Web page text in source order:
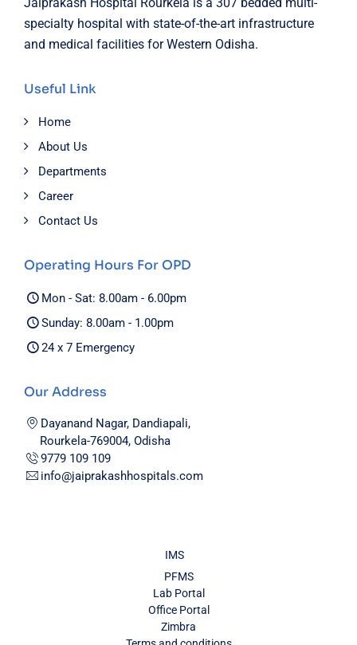
Jaiprakash Hospital Rourkela is a 307 bedded multi-
specialty hospital with state-of-the-art infrastructure
and medical facilities for Western Odisha.
Useful Link
Home
About Us
Departments
Career
Contact Us
Operating Hours For OPD
Mon - Sat: 8.00am - 6.00pm
Sunday: 8.00am - 1.00pm
24 x 7 Emergency
Our Address
Dayanand Nagar, Dandiapali,
Rourkela-769004, Odisha
9779 109 109
info@jaiprakashhospitals.com
IMS
PFMS
Lab Portal
Office Portal
Zimbra